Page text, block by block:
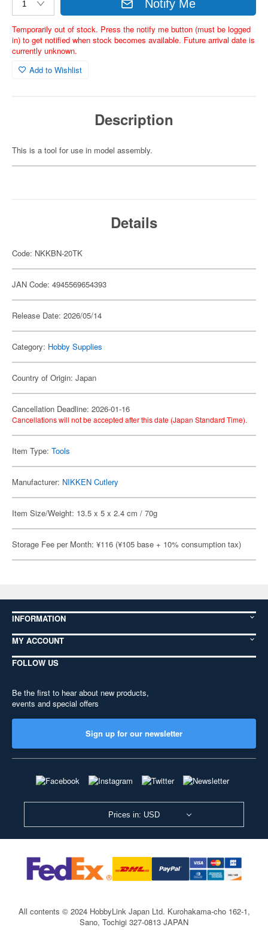
Notify Me
Temporarily out of stock. Press the notify me button (must be logged
in) to get notified when stock becomes available. Future arrival date is
currently unknown.
Add to Wishlist
Description
This is a tool for use in model assembly.
Details
Code: NKKBN-20TK
JAN Code: 4945569654393
Release Date: 2026/05/14
Category: Hobby Supplies
Country of Origin: Japan
Cancellation Deadline: 2026-01-16
Cancellations will not be accepted after this date (Japan Standard Time).
Item Type: Tools
Manufacturer: NIKKEN Cutlery
Item Size/Weight: 13.5 x 5 x 2.4 cm / 70g
Storage Fee per Month: ¥116 (¥105 base + 10% consumption tax)
INFORMATION
MY ACCOUNT
FOLLOW US
Be the first to hear about new products,
events and special offers
Sign up for our newsletter
Prices in: USD
All contents © 2024 HobbyLink Japan Ltd. Kurohakama-cho 162-1,
Sano, Tochigi 327-0813 JAPAN